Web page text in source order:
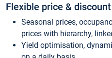
Flexible price &
Seasonal prices,
prices with hierarchy,
Yield optimisation,